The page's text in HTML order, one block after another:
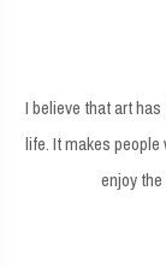
I believe that art
life. It makes
enjoy